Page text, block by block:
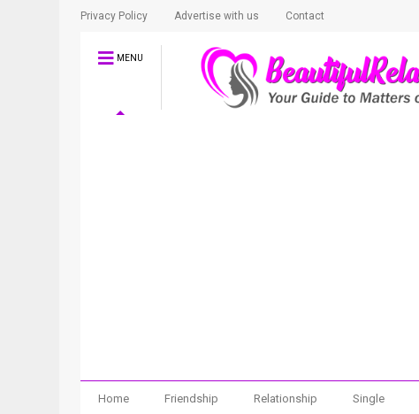
Privacy Policy Advertise with us Contact
MENU
Home Friendship Relationship Single